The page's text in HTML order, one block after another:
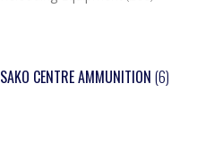
SAKO CENTRE AMMUNITION (6)